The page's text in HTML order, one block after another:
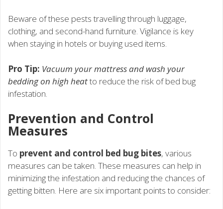
Beware of these pests travelling through luggage,
clothing, and second-hand furniture. Vigilance is key
when staying in hotels or buying used items.
Pro Tip: Vacuum your mattress and wash your
bedding on high heatto reduce the risk of bed bug
infestation.
Prevention and Control
Measures
To prevent and control bed bug bites, various
measures can be taken. These measures can help in
minimizing the infestation and reducing the chances of
getting bitten. Here are six important points to consider: